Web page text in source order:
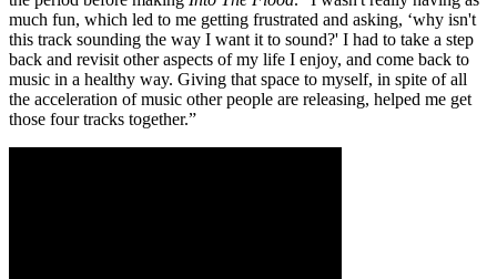
much fun, which led to me getting frustrated and asking, ‘why isn't
this track sounding the way I want it to sound?' I had to take a step
back and revisit other aspects of my life I enjoy, and come back to
music in a healthy way. Giving that space to myself, in spite of all
the acceleration of music other people are releasing, helped me get
those four tracks together.”